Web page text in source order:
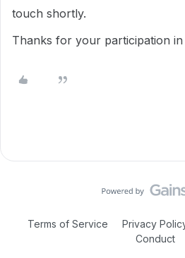
touch shortly.
Thanks for your participation in
Terms of Service Privacy
Conduct